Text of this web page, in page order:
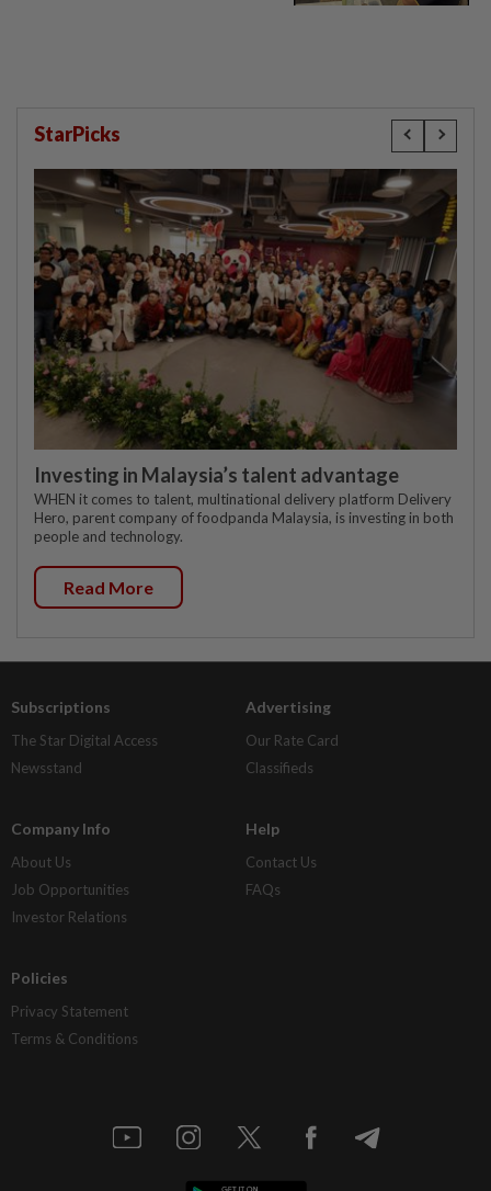
StarPicks
Investing in Malaysia’s talent advantage
WHEN it comes to talent, multinational delivery platform Delivery
Hero, parent company of foodpanda Malaysia, is investing in both
people and technology.
Read More
Subscriptions
The Star Digital Access
Newsstand
Advertising
Our Rate Card
Classifieds
Company Info
About Us
Job Opportunities
Investor Relations
Help
Contact Us
FAQs
Policies
Privacy Statement
Terms & Conditions